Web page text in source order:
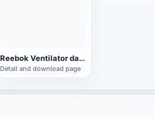
Reebok Ventilator damaged sneaker
Detail and download page